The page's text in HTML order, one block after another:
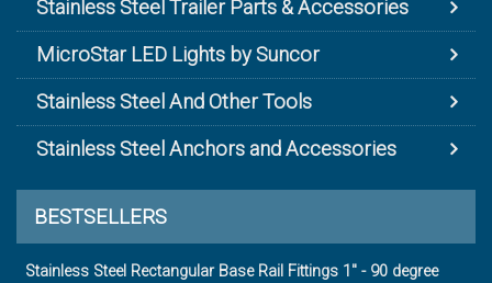
Stainless Steel Trailer Parts & Accessories
MicroStar LED Lights by Suncor
Stainless Steel And Other Tools
Stainless Steel Anchors and Accessories
BESTSELLERS
Stainless Steel Rectangular Base Rail Fittings 1" - 90 degree